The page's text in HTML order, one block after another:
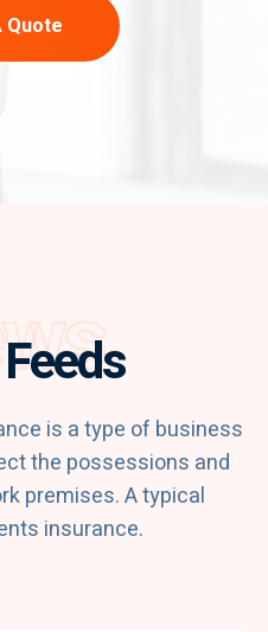
Quote
is a type of business
the possessions and
premises. A typical
insurance.